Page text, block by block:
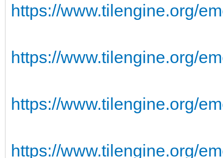
https://www.tilengine.org/
https://www.tilengine.org/
https://www.tilengine.org/
https://www.tilengine.org/